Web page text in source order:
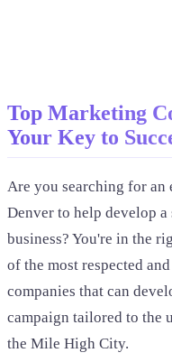
Top Marketing
Your Key to
Are you searching for an
Denver to help develop
business? You're in the
of the most respected
companies that can
campaign tailored to the
the Mile High City.